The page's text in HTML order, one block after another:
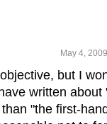
May 4,
but I
written about
"the first-